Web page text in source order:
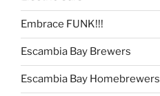
Embrace FUNK!!!
Escambia Bay Brewers
Escambia Bay Homebrewers